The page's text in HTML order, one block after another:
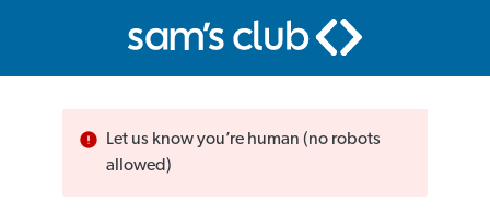
Let us know you’re human (no robots
allowed)